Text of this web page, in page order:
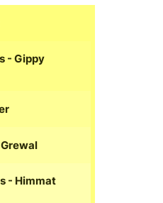
- Gippy
- Himmat